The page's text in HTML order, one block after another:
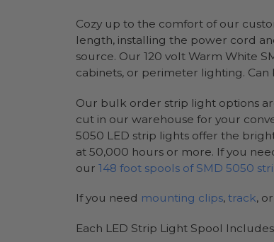
Cozy up to the comfort of our
length, installing the power cord
source. Our 120 volt Warm White
cabinets, or perimeter lighting.
Our bulk order strip light options
cut in our warehouse for your
5050 LED strip lights offer the
at 50,000 hours or more. If you
our 148 foot spools of SMD 5050
If you need mounting clips, track,
Each LED Strip Light Spool